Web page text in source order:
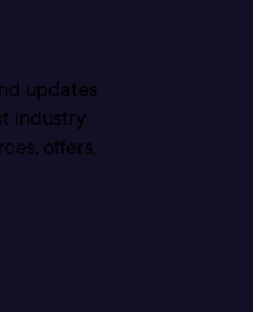
updates
industry
offers,